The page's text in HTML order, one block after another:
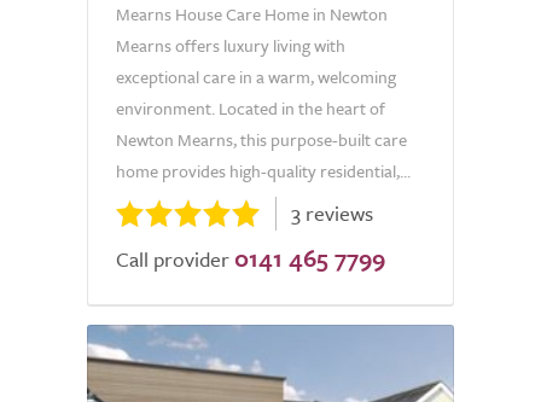
Mearns House Care Home in Newton
Mearns offers luxury living with
exceptional care in a warm, welcoming
environment. Located in the heart of
Newton Mearns, this purpose-built care
home provides high-quality residential,...
3 reviews
Call provider 0141 465 7799